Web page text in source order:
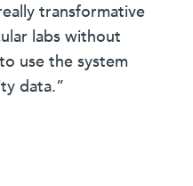
transformative
labs without
use the system
data.”